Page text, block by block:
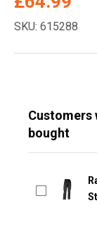
SKU: 615288
Customers
bought